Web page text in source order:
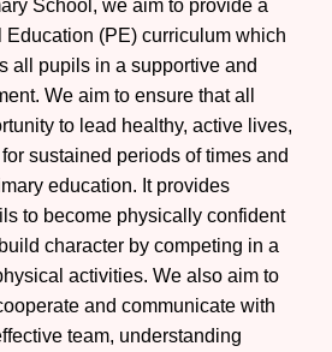
School, we aim to provide a
(PE) curriculum which
all pupils in a supportive and
We aim to ensure that all
to lead healthy, active lives,
sustained periods of times and
education. It provides
to become physically confident
character by competing in a
activities. We also aim to
and communicate with
team, understanding